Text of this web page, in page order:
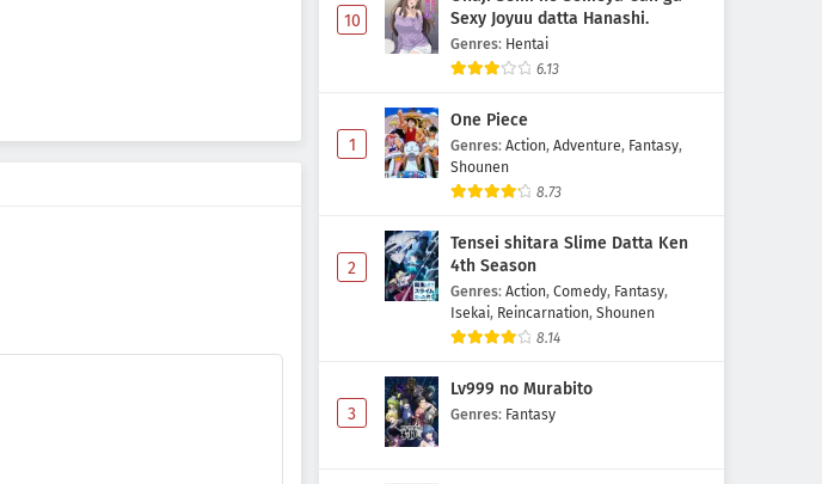
10
Sexy Joyuu datta Hanashi.
Genres: Hentai
6.13
1
One Piece
Genres: Action, Adventure, Fantasy,
Shounen
8.73
2
Tensei shitara Slime Datta Ken
4th Season
Genres: Action, Comedy, Fantasy,
Isekai, Reincarnation, Shounen
8.14
3
Lv999 no Murabito
Genres: Fantasy